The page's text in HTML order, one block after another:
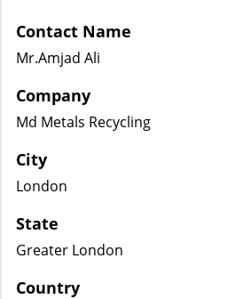
Contact Name
Mr.Amjad Ali
Company
Md Metals Recycling
City
London
State
Greater London
Country